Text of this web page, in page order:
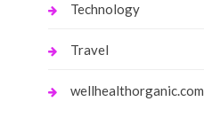
Technology
Travel
wellhealthorganic.com